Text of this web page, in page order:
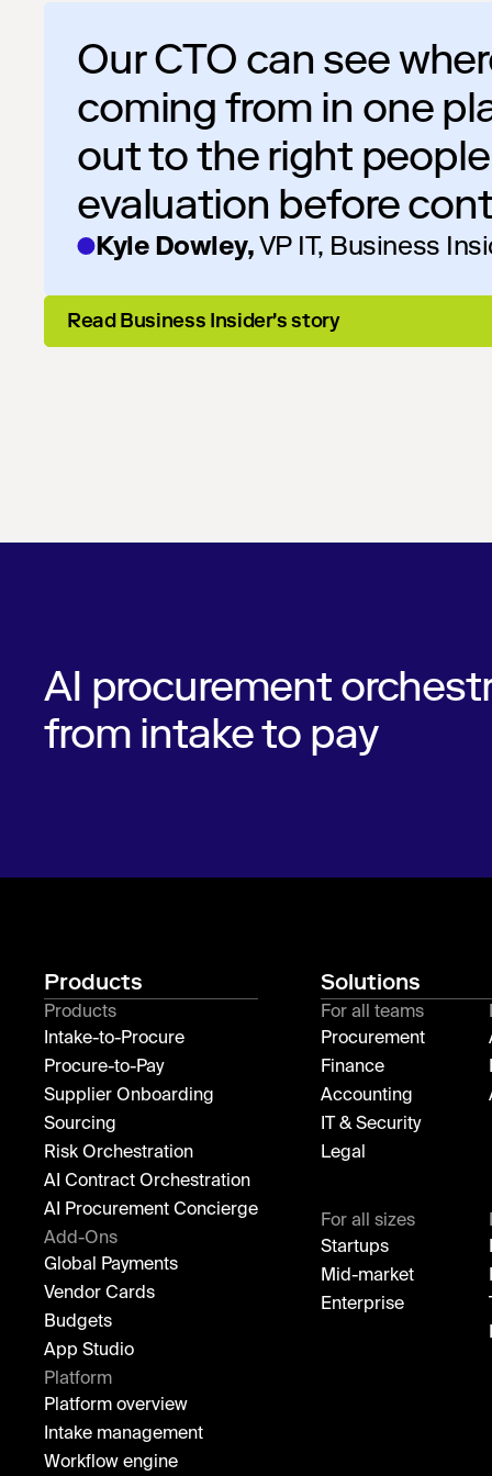
Our CTO can see
coming from in one
out to the right
evaluation before
Kyle Dowley,VP IT, Business
Read Business Insider's story
AI procurement
from intake to pay
Products
Products
Intake-to-Procure
Procure-to-Pay
Supplier Onboarding
Sourcing
Risk Orchestration
AI Contract Orchestration
AI Procurement Concierge
Add-Ons
Global Payments
Vendor Cards
Budgets
App Studio
Platform
Platform overview
Intake management
Workflow engine
Solutions
For all teams
Procurement
Finance
Accounting
IT & Security
Legal
For all sizes
Startups
Mid-market
Enterprise